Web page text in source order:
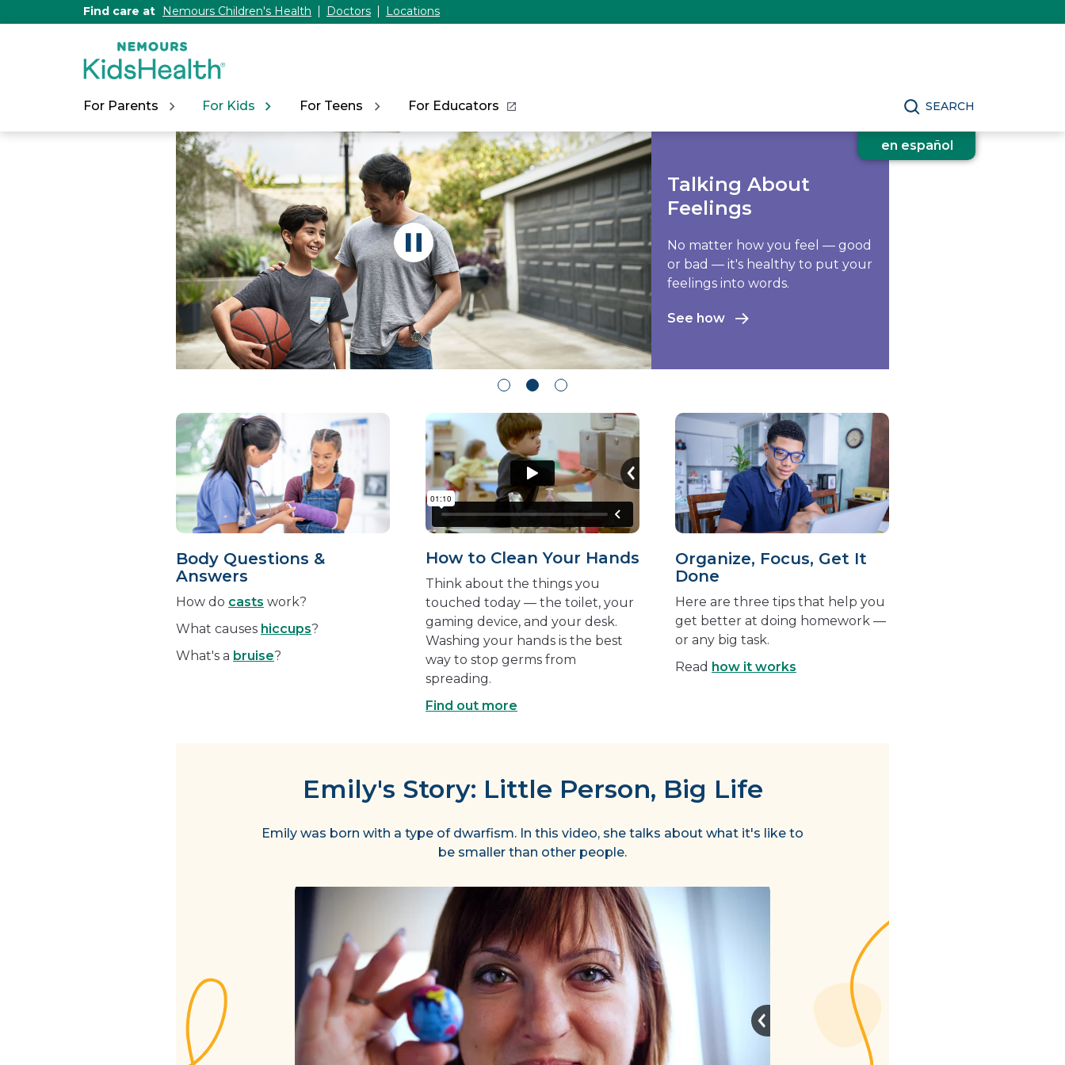
Find care at Nemours Children's Health Doctors Locations
For Parents For Kids For Teens For Educators SEARCH
en español
Talking About
Feelings
No matter how you feel — good
or bad — it's healthy to put your
feelings into words.
See how
Body Questions &
Answers
How do casts work?
What causes hiccups?
What's a bruise?
How to Clean Your Hands
Think about the things you
touched today — the toilet, your
gaming device, and your desk.
Washing your hands is the best
way to stop germs from
spreading.
Find out more
Organize, Focus, Get It
Done
Here are three tips that help you
get better at doing homework —
or any big task.
Read how it works
Emily's Story: Little Person, Big Life
Emily was born with a type of dwarfism. In this video, she talks about what it's like to
be smaller than other people.